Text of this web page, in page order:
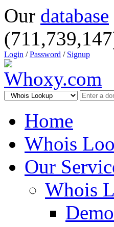
Our database
Login /Password / Signup
Home
Whois
Our
Whois
Demo